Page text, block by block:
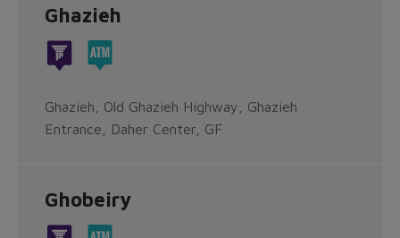
Ghazieh
Ghazieh, Old Ghazieh Highway, Ghazieh
Entrance, Daher Center, GF
Ghobeiry